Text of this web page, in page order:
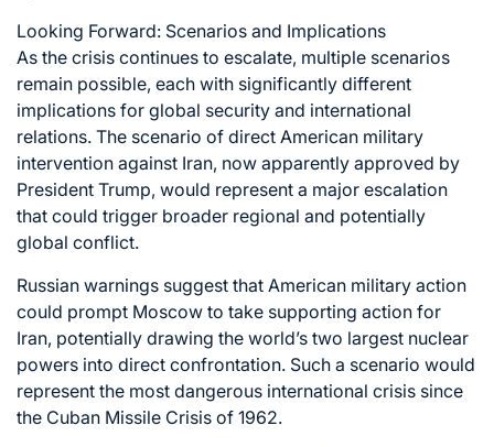
Looking Forward: Scenarios and Implications
As the crisis continues to escalate, multiple scenarios
remain possible, each with significantly different
implications for global security and international
relations. The scenario of direct American military
intervention against Iran, now apparently approved by
President Trump, would represent a major escalation
that could trigger broader regional and potentially
global conflict.
Russian warnings suggest that American military action
could prompt Moscow to take supporting action for
Iran, potentially drawing the world’s two largest nuclear
powers into direct confrontation. Such a scenario would
represent the most dangerous international crisis since
the Cuban Missile Crisis of 1962.